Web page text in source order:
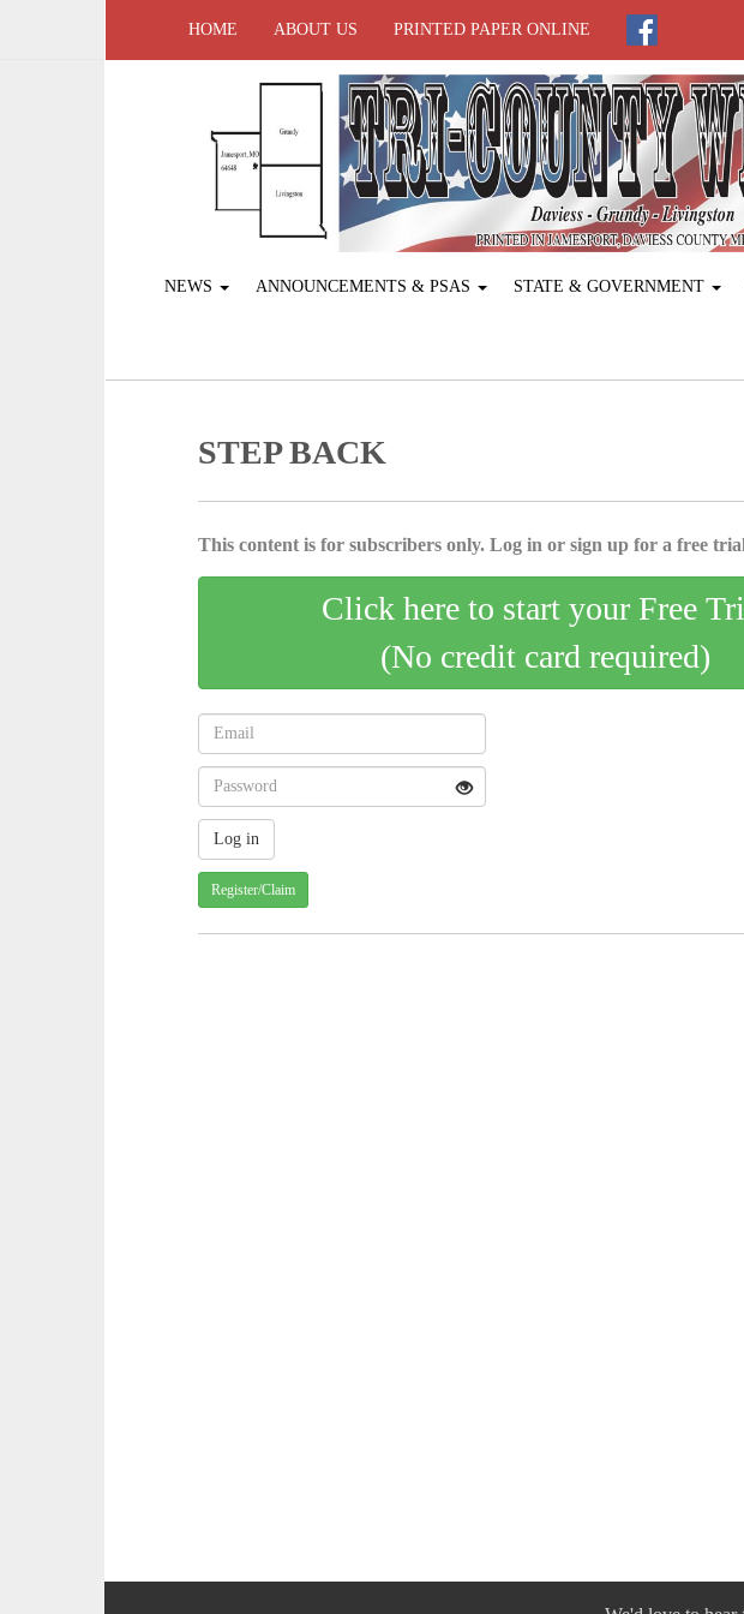
HOME ABOUT US PRINTED PAPER ONLINE
NEWS ANNOUNCEMENTS & PSAS STATE & GOVERNMENT
STEP BACK
This content is for subscribers only. Log in or sign up for a free
Click here to start your Free
(No credit card required)
Register/Claim